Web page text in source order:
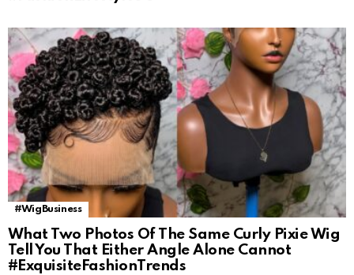
#WigBusiness
What Two Photos Of The Same Curly Pixie Wig
Tell You That Either Angle Alone Cannot
#ExquisiteFashionTrends